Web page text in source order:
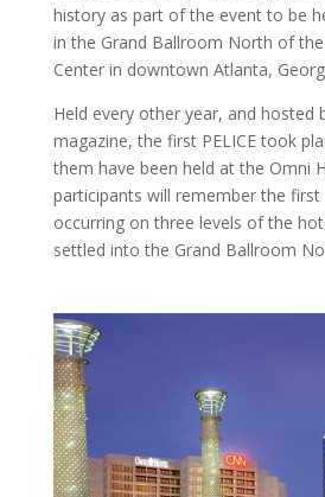
history as part of the event to be
in the Grand Ballroom North of
Center in downtown Atlanta,
Held every other year, and hosted
magazine, the first PELICE took
them have been held at the Omni
participants will remember the first
occurring on three levels of the
settled into the Grand Ballroom